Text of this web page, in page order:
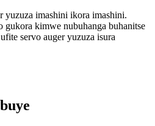
yuzuza imashini ikora imashini.
kimwe nubuhanga buhanitse
servo auger yuzuza isura